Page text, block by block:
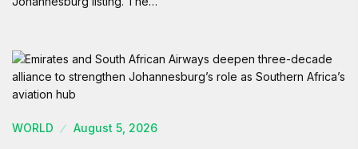
WORLD August 5, 2026